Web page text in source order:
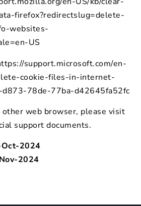
firefox?redirectslug=delete-
websites-
US
support.microsoft.com/en-
cookie-files-in-internet-
78de-77ba-d42645fa52fc
other web browser, please visit
support documents.
2024
2024